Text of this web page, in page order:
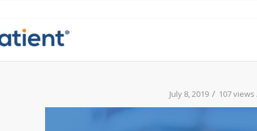
July 8, 2019 / 107 views